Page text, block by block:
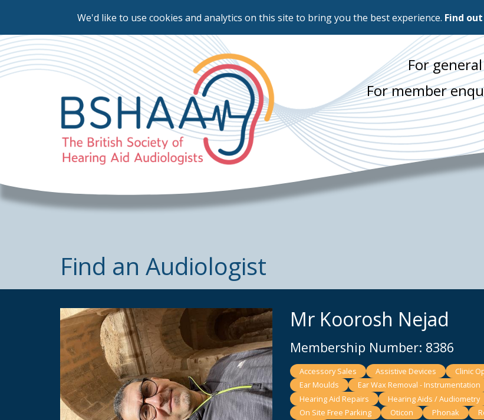
We'd like to use cookies and analytics on this site to bring you the best experience. Find
to
main
content
For
For member
Find an Audiologist
Mr Koorosh Nejad
Membership Number: 8386
Accessory Sales Assistive Devices Clinic
Ear Moulds
Ear Wax Removal - Instrumentation
Hearing Aid Repairs
Hearing Aids / Audiometry
On Site Free Parking
Oticon Phonak